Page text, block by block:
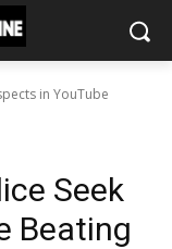
in YouTube
Seek
Beating